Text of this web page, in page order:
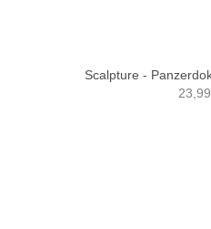
Scalpture -